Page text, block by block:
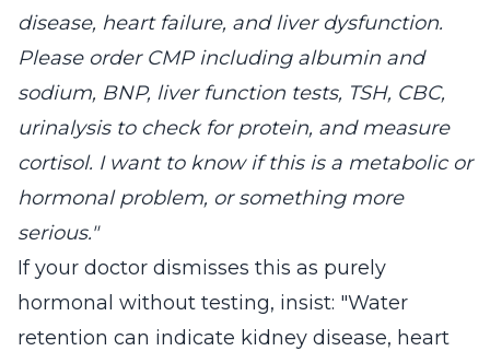
disease, heart failure, and liver dysfunction.
Please order CMP including albumin and
sodium, BNP, liver function tests, TSH, CBC,
urinalysis to check for protein, and measure
cortisol. I want to know if this is a metabolic or
hormonal problem, or something more
serious."
If your doctor dismisses this as purely
hormonal without testing, insist: "Water
retention can indicate kidney disease, heart